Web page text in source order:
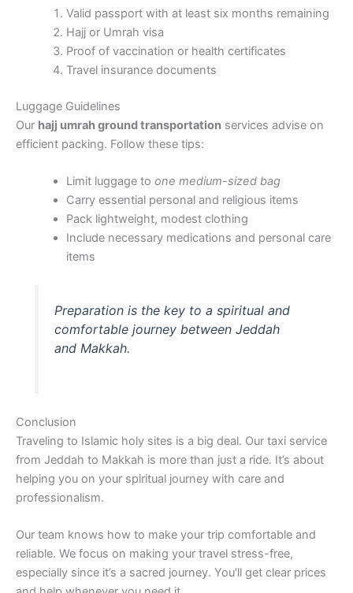
Valid passport with at least six months remaining
Hajj or Umrah visa
Proof of vaccination or health certificates
Travel insurance documents
Luggage Guidelines
Our hajj umrah ground transportation services advise on
efficient packing. Follow these tips:
Limit luggage to one medium-sized bag
Carry essential personal and religious items
Pack lightweight, modest clothing
Include necessary medications and personal care
items
Preparation is the key to a spiritual and
comfortable journey between Jeddah
and Makkah.
Conclusion
Traveling to Islamic holy sites is a big deal. Our taxi service
from Jeddah to Makkah is more than just a ride. It’s about
helping you on your spiritual journey with care and
professionalism.
Our team knows how to make your trip comfortable and
reliable. We focus on making your travel stress-free,
especially since it’s a sacred journey. You’ll get clear prices